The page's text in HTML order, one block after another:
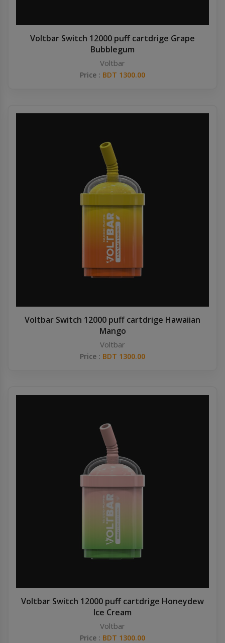
Voltbar Switch 12000 puff cartdrige Grape
Bubblegum
Voltbar
Price : BDT 1300.00
Voltbar Switch 12000 puff cartdrige Hawaiian
Mango
Voltbar
Price : BDT 1300.00
Voltbar Switch 12000 puff cartdrige Honeydew
Ice Cream
Voltbar
Price : BDT 1300.00